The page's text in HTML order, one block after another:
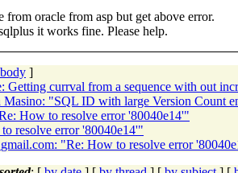
from oracle from asp but get above error.
it works fine. Please help.
]
Getting currval from a sequence with out
Masino: "SQL ID with large Version Count
How to resolve error '80040e14'"
resolve error '80040e14'"
"Re: How to resolve error